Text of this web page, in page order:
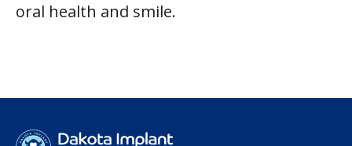
oral health and smile.